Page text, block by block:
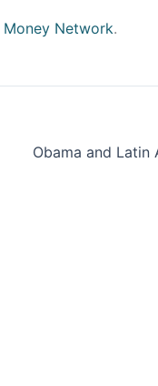
Money Network.